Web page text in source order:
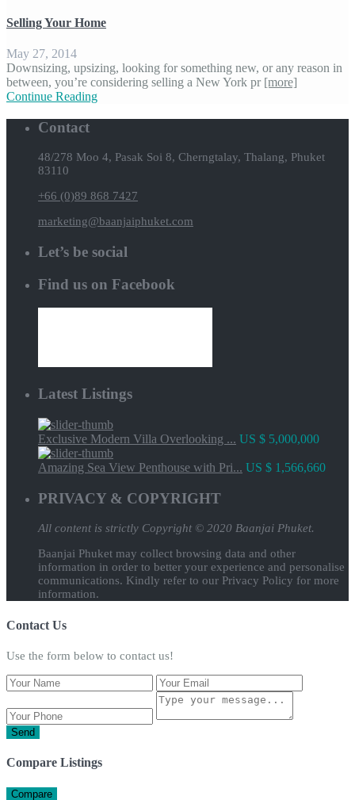
Selling Your Home
May 27, 2014
Downsizing, upsizing, looking for something new, or any reason in
between, you’re considering selling a New York pr [more]
Continue Reading
Contact
48/278 Moo 4, Pasak Soi 8, Cherngtalay, Thalang, Phuket
83110
+66 (0)89 868 7427
marketing@baanjaiphuket.com
Let’s be social
Find us on Facebook
Latest Listings
Exclusive Modern Villa Overlooking ... US $ 5,000,000
Amazing Sea View Penthouse with Pri... US $ 1,566,660
PRIVACY & COPYRIGHT
All content is strictly Copyright © 2020 Baanjai Phuket.
Baanjai Phuket may collect browsing data and other
information in order to better your experience and personalise
communications. Kindly refer to our Privacy Policy for more
information.
Contact Us
Use the form below to contact us!
Send
Compare Listings
Compare